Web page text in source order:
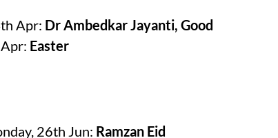
Apr: Dr Ambedkar Jayanti, Good
Easter
26th Jun: Ramzan Eid